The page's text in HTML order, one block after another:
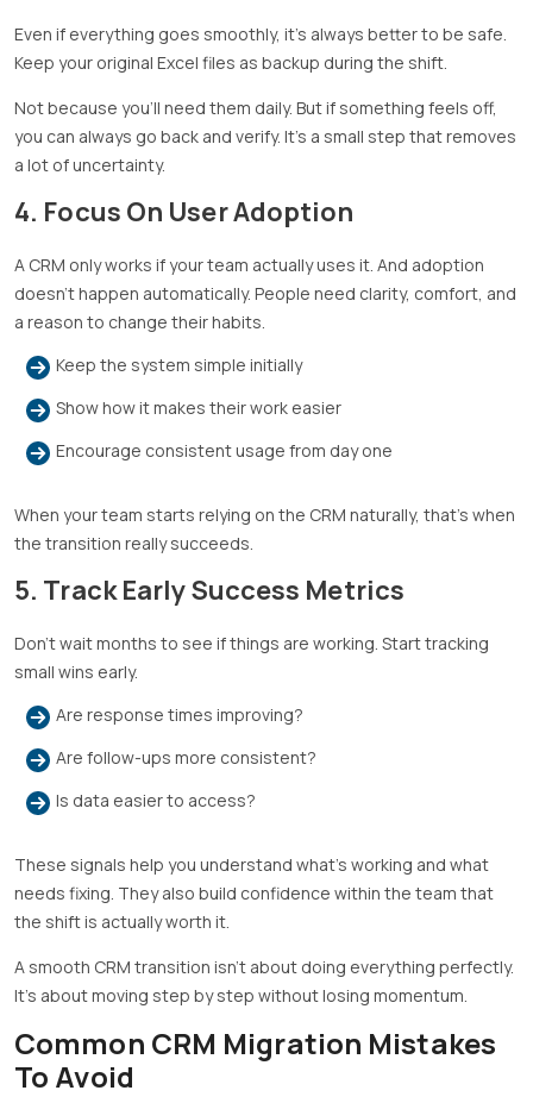
Even if everything goes smoothly, it’s always better to be safe.
Keep your original Excel files as backup during the shift.
Not because you’ll need them daily. But if something feels off,
you can always go back and verify. It’s a small step that removes
a lot of uncertainty.
4. Focus On User Adoption
A CRM only works if your team actually uses it. And adoption
doesn’t happen automatically. People need clarity, comfort, and
a reason to change their habits.
Keep the system simple initially
Show how it makes their work easier
Encourage consistent usage from day one
When your team starts relying on the CRM naturally, that’s when
the transition really succeeds.
5. Track Early Success Metrics
Don’t wait months to see if things are working. Start tracking
small wins early.
Are response times improving?
Are follow-ups more consistent?
Is data easier to access?
These signals help you understand what’s working and what
needs fixing. They also build confidence within the team that
the shift is actually worth it.
A smooth CRM transition isn’t about doing everything perfectly.
It’s about moving step by step without losing momentum.
Common CRM Migration Mistakes
To Avoid